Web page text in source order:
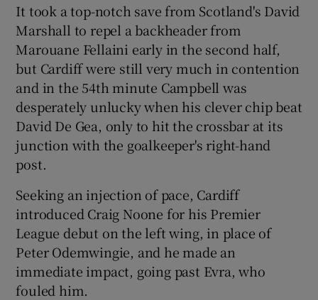
It took a top-notch save from Scotland's David
Marshall to repel a backheader from
Marouane Fellaini early in the second half,
but Cardiff were still very much in contention
and in the 54th minute Campbell was
desperately unlucky when his clever chip beat
David De Gea, only to hit the crossbar at its
junction with the goalkeeper's right-hand
post.
Seeking an injection of pace, Cardiff
introduced Craig Noone for his Premier
League debut on the left wing, in place of
Peter Odemwingie, and he made an
immediate impact, going past Evra, who
fouled him.